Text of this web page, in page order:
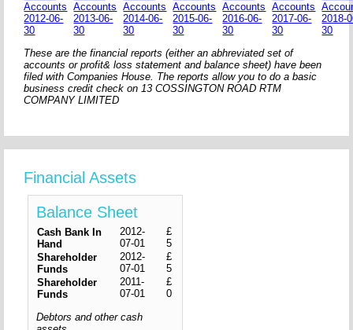
Accounts
2012-06-
30
Accounts
2013-06-
30
Accounts
2014-06-
30
Accounts
2015-06-
30
Accounts
2016-06-
30
Accounts
2017-06-
30
2018-
30
These are the financial reports (either an abhreviated set of
accounts or profit& loss statement and balance sheet) have been
filed with Companies House. The reports allow you to do a basic
business credit check on 13 COSSINGTON ROAD RTM
COMPANY LIMITED
Financial Assets
Balance Sheet
Cash Bank In
Hand
2012-
07-01
£
5
Shareholder
Funds
2012-
07-01
£
5
Shareholder
Funds
2011-
07-01
£
0
Debtors and other cash